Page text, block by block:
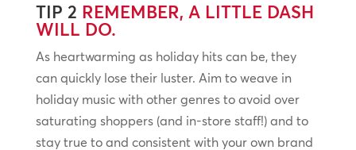
TIP 2 REMEMBER, A LITTLE DASH
WILL DO.
As heartwarming as holiday hits can be, they
can quickly lose their luster. Aim to weave in
holiday music with other genres to avoid over
saturating shoppers (and in-store staff!) and to
stay true to and consistent with your own brand